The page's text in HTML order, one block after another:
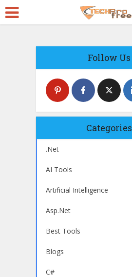
Follow Us
Categories
.Net
AI Tools
Artificial Intelligence
Asp.Net
Best Tools
Blogs
C#